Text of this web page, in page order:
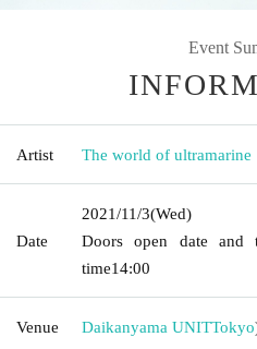
Event
Artist The world of ultramarine
Date
2021/11/3(Wed)
Doors open date and
time14:00
Venue Daikanyama UNITTokyo